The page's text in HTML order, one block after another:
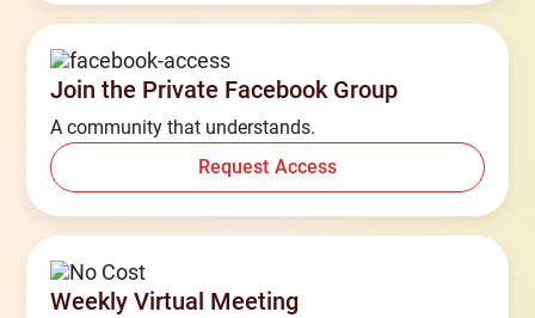
Join the Private Facebook Group
A community that understands.
Request Access
Weekly Virtual Meeting